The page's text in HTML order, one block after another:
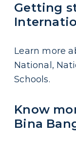
Getting
Learn more
National,
Schools.
Know
Bina